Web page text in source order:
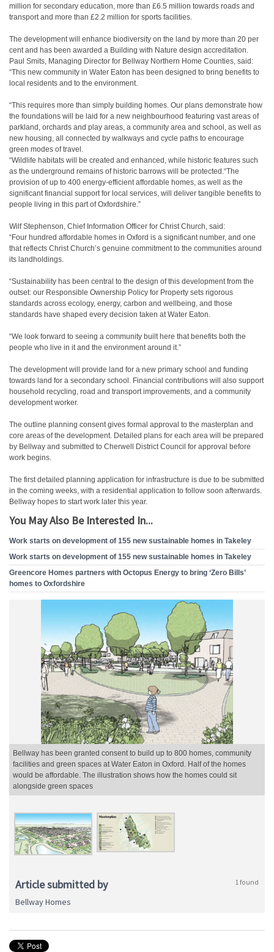
million for secondary education, more than £6.5 million towards roads and
transport and more than £2.2 million for sports facilities.
The development will enhance biodiversity on the land by more than 20 per
cent and has been awarded a Building with Nature design accreditation.
Paul Smits, Managing Director for Bellway Northern Home Counties, said:
“This new community in Water Eaton has been designed to bring benefits to
local residents and to the environment.
“This requires more than simply building homes. Our plans demonstrate how
the foundations will be laid for a new neighbourhood featuring vast areas of
parkland, orchards and play areas, a community area and school, as well as
new housing, all connected by walkways and cycle paths to encourage
green modes of travel.
“Wildlife habitats will be created and enhanced, while historic features such
as the underground remains of historic barrows will be protected.“The
provision of up to 400 energy-efficient affordable homes, as well as the
significant financial support for local services, will deliver tangible benefits to
people living in this part of Oxfordshire.”
Wilf Stephenson, Chief Information Officer for Christ Church, said:
“Four hundred affordable homes in Oxford is a significant number, and one
that reflects Christ Church’s genuine commitment to the communities around
its landholdings.
“Sustainability has been central to the design of this development from the
outset: our Responsible Ownership Policy for Property sets rigorous
standards across ecology, energy, carbon and wellbeing, and those
standards have shaped every decision taken at Water Eaton.
“We look forward to seeing a community built here that benefits both the
people who live in it and the environment around it.”
The development will provide land for a new primary school and funding
towards land for a secondary school. Financial contributions will also support
household recycling, road and transport improvements, and a community
development worker.
The outline planning consent gives formal approval to the masterplan and
core areas of the development. Detailed plans for each area will be prepared
by Bellway and submitted to Cherwell District Council for approval before
work begins.
The first detailed planning application for infrastructure is due to be submitted
in the coming weeks, with a residential application to follow soon afterwards.
Bellway hopes to start work later this year.
You May Also Be Interested In...
Work starts on development of 155 new sustainable homes in Takeley
Work starts on development of 155 new sustainable homes in Takeley
Greencore Homes partners with Octopus Energy to bring ‘Zero Bills’
homes to Oxfordshire
Bellway has been granted consent to build up to 800 homes, community
facilities and green spaces at Water Eaton in Oxford. Half of the homes
would be affordable. The illustration shows how the homes could sit
alongside green spaces
Article submitted by 1 found
Bellway Homes